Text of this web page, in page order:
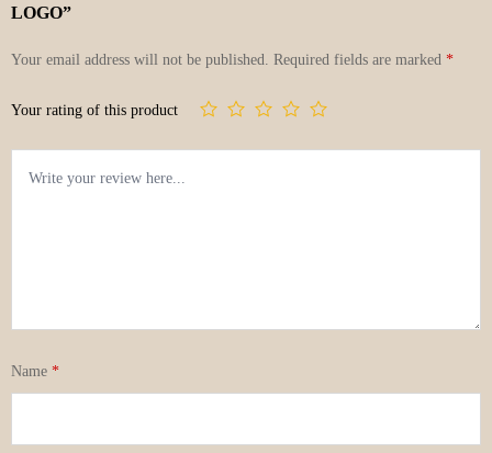
LOGO”
Your email address will not be published. Required fields are marked *
Your rating of this product
Name *